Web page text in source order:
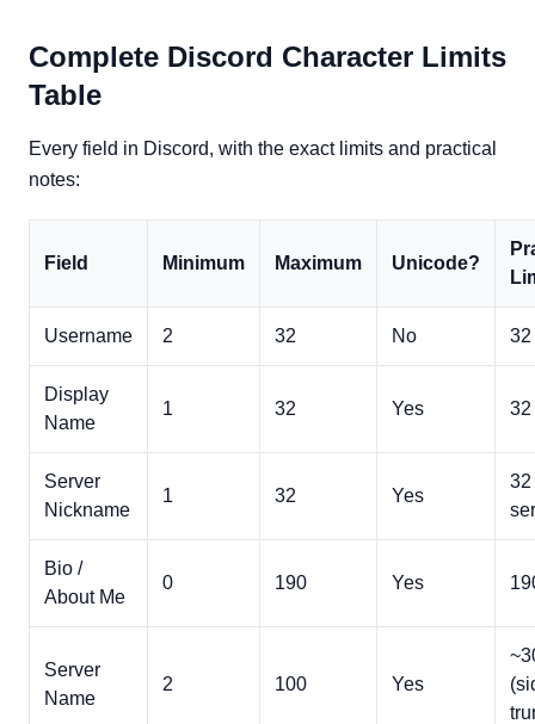
Complete Discord Character Limits
Table
Every field in Discord, with the exact limits and practical
notes:
Field Minimum Maximum Unicode?
Username 2 32 No 32
Display
Name
1 32 Yes 32
Server
Nickname
1 32 Yes
32
Bio /
About Me
0 190 Yes
Server
Name
2 100 Yes